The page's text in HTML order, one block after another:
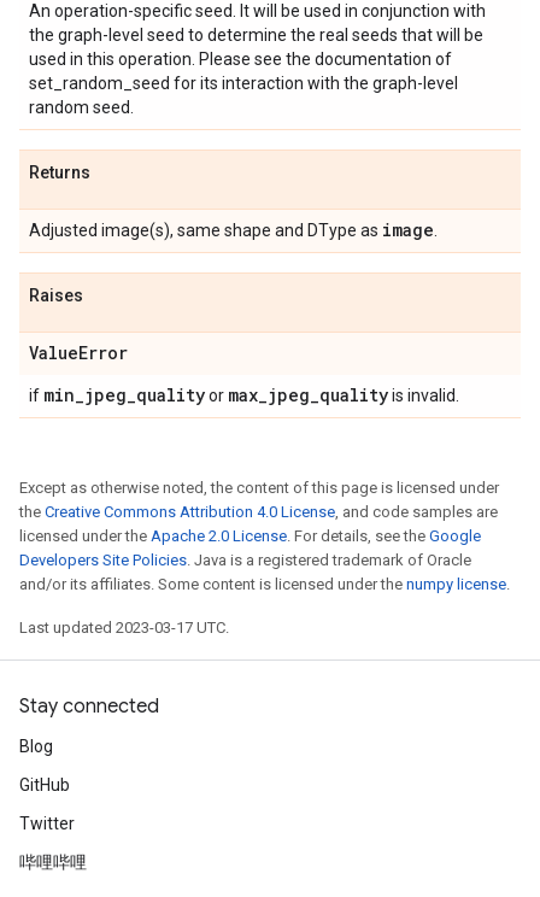
An operation-specific seed. It will be used in conjunction with
the graph-level seed to determine the real seeds that will be
used in this operation. Please see the documentation of
set_random_seed for its interaction with the graph-level
random seed.
Returns
Adjusted image(s), same shape and DType as image
Raises
ValueError
if min_jpeg_qualityor max_jpeg_qualityis invalid.
Except as otherwise noted, the content of this page is licensed under
the Creative Commons Attribution 4.0 License, and code samples are
licensed under the Apache 2.0 License. For details, see the Google
Developers Site Policies. Java is a registered trademark of Oracle
and/or its affiliates. Some content is licensed under the numpy license.
Last updated 2023-03-17 UTC.
Stay connected
Blog
GitHub
Twitter
哔哩哔哩